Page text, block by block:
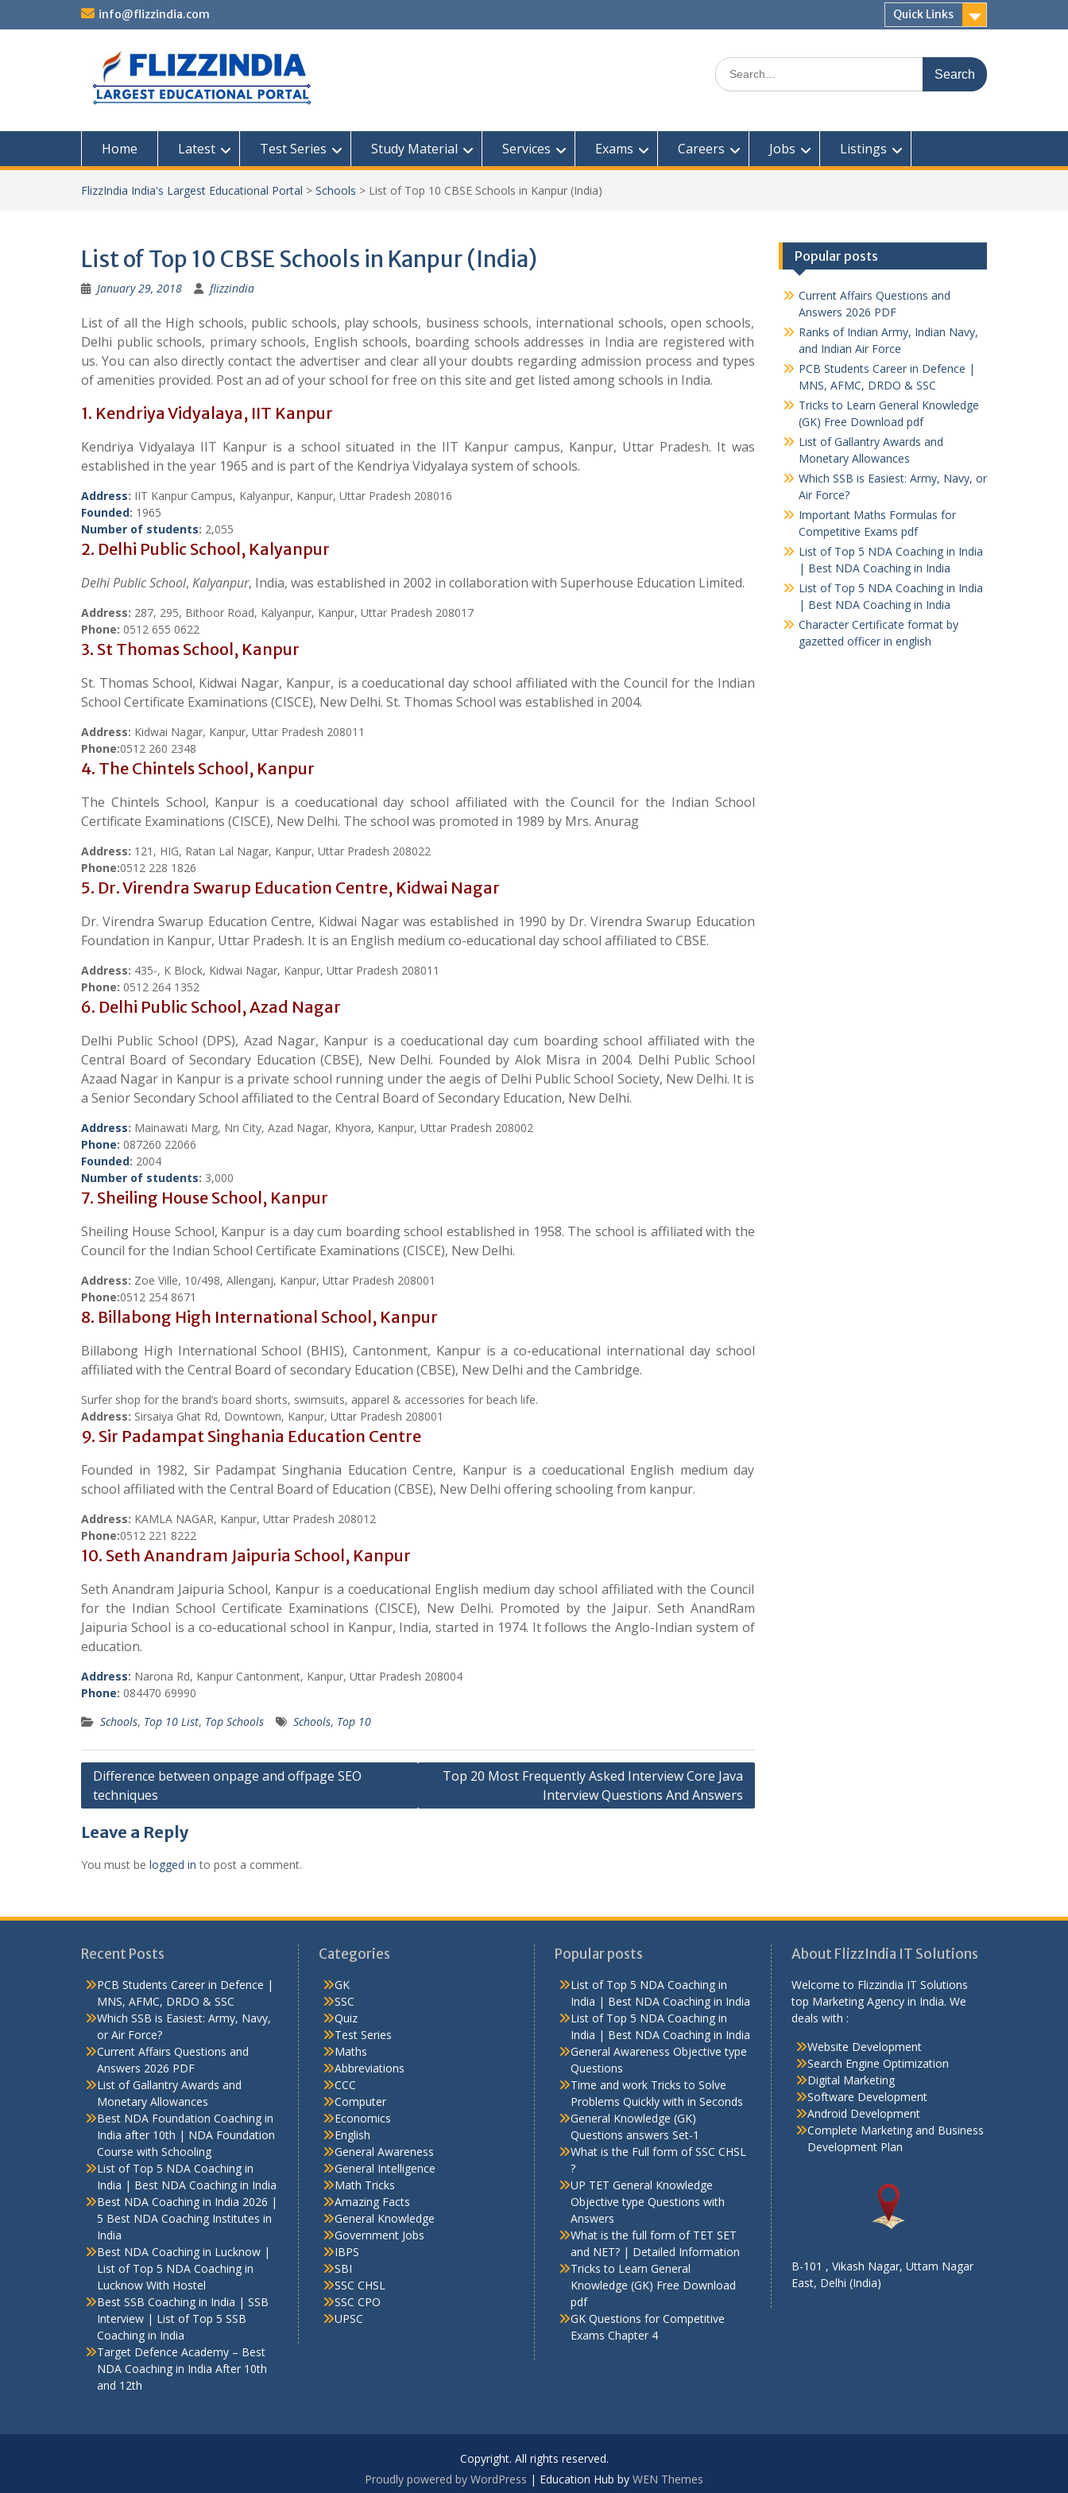
info@flizzindia.com Quick Links
Search
for:
Home Latest Test Series Study Material Services Exams Careers Jobs Listings
FlizzIndia India's Largest Educational Portal > Schools > List of Top 10 CBSE Schools in Kanpur (India)
List of Top 10 CBSE Schools in Kanpur (India)
January 29, 2018 flizzindia
List of all the High schools, public schools, play schools, business schools, international schools, open schools,
Delhi public schools, primary schools, English schools, boarding schools addresses in India are registered with
us. You can also directly contact the advertiser and clear all your doubts regarding admission process and types
of amenities provided. Post an ad of your school for free on this site and get listed among schools in India.
1. Kendriya Vidyalaya, IIT Kanpur
Kendriya Vidyalaya IIT Kanpur is a school situated in the IIT Kanpur campus, Kanpur, Uttar Pradesh. It was
established in the year 1965 and is part of the Kendriya Vidyalaya system of schools.
Address: IIT Kanpur Campus, Kalyanpur, Kanpur, Uttar Pradesh 208016
Founded: 1965
Number of students: 2,055
2. Delhi Public School, Kalyanpur
Delhi Public School, Kalyanpur, India, was established in 2002 in collaboration with Superhouse Education Limited.
Address: 287, 295, Bithoor Road, Kalyanpur, Kanpur, Uttar Pradesh 208017
Phone: 0512 655 0622
3. St Thomas School, Kanpur
St. Thomas School, Kidwai Nagar, Kanpur, is a coeducational day school affiliated with the Council for the Indian
School Certificate Examinations (CISCE), New Delhi. St. Thomas School was established in 2004.
Address: Kidwai Nagar, Kanpur, Uttar Pradesh 208011
Phone:0512 260 2348
4. The Chintels School, Kanpur
The Chintels School, Kanpur is a coeducational day school affiliated with the Council for the Indian School
Certificate Examinations (CISCE), New Delhi. The school was promoted in 1989 by Mrs. Anurag
Address: 121, HIG, Ratan Lal Nagar, Kanpur, Uttar Pradesh 208022
Phone:0512 228 1826
5. Dr. Virendra Swarup Education Centre, Kidwai Nagar
Dr. Virendra Swarup Education Centre, Kidwai Nagar was established in 1990 by Dr. Virendra Swarup Education
Foundation in Kanpur, Uttar Pradesh. It is an English medium co-educational day school affiliated to CBSE.
Address: 435-, K Block, Kidwai Nagar, Kanpur, Uttar Pradesh 208011
Phone: 0512 264 1352
6. Delhi Public School, Azad Nagar
Delhi Public School (DPS), Azad Nagar, Kanpur is a coeducational day cum boarding school affiliated with the
Central Board of Secondary Education (CBSE), New Delhi. Founded by Alok Misra in 2004. Delhi Public School
Azaad Nagar in Kanpur is a private school running under the aegis of Delhi Public School Society, New Delhi. It is
a Senior Secondary School affiliated to the Central Board of Secondary Education, New Delhi.
Address: Mainawati Marg, Nri City, Azad Nagar, Khyora, Kanpur, Uttar Pradesh 208002
Phone: 087260 22066
Founded: 2004
Number of students: 3,000
7. Sheiling House School, Kanpur
Sheiling House School, Kanpur is a day cum boarding school established in 1958. The school is affiliated with the
Council for the Indian School Certificate Examinations (CISCE), New Delhi.
Address: Zoe Ville, 10/498, Allenganj, Kanpur, Uttar Pradesh 208001
Phone:0512 254 8671
8. Billabong High International School, Kanpur
Billabong High International School (BHIS), Cantonment, Kanpur is a co-educational international day school
affiliated with the Central Board of secondary Education (CBSE), New Delhi and the Cambridge.
Surfer shop for the brand’s board shorts, swimsuits, apparel & accessories for beach life.
Address: Sirsaiya Ghat Rd, Downtown, Kanpur, Uttar Pradesh 208001
9. Sir Padampat Singhania Education Centre
Founded in 1982, Sir Padampat Singhania Education Centre, Kanpur is a coeducational English medium day
school affiliated with the Central Board of Education (CBSE), New Delhi offering schooling from kanpur.
Address: KAMLA NAGAR, Kanpur, Uttar Pradesh 208012
Phone:0512 221 8222
10. Seth Anandram Jaipuria School, Kanpur
Seth Anandram Jaipuria School, Kanpur is a coeducational English medium day school affiliated with the Council
for the Indian School Certificate Examinations (CISCE), New Delhi. Promoted by the Jaipur. Seth AnandRam
Jaipuria School is a co-educational school in Kanpur, India, started in 1974. It follows the Anglo-Indian system of
education.
Address: Narona Rd, Kanpur Cantonment, Kanpur, Uttar Pradesh 208004
Phone: 084470 69990
Schools, Top 10 List, Top Schools Schools, Top 10
Post
navigation
Difference between onpage and offpage SEO
techniques
Top 20 Most Frequently Asked Interview Core Java
Interview Questions And Answers
Leave a Reply
You must be logged in to post a comment.
Popular posts
Current Affairs Questions and
Answers 2026 PDF
Ranks of Indian Army, Indian Navy,
and Indian Air Force
PCB Students Career in Defence |
MNS, AFMC, DRDO & SSC
Tricks to Learn General Knowledge
(GK) Free Download pdf
List of Gallantry Awards and
Monetary Allowances
Which SSB is Easiest: Army, Navy, or
Air Force?
Important Maths Formulas for
Competitive Exams pdf
List of Top 5 NDA Coaching in India
| Best NDA Coaching in India
List of Top 5 NDA Coaching in India
| Best NDA Coaching in India
Character Certificate format by
gazetted officer in english
Recent Posts
PCB Students Career in Defence |
MNS, AFMC, DRDO & SSC
Which SSB is Easiest: Army, Navy,
or Air Force?
Current Affairs Questions and
Answers 2026 PDF
List of Gallantry Awards and
Monetary Allowances
Best NDA Foundation Coaching in
India after 10th | NDA Foundation
Course with Schooling
List of Top 5 NDA Coaching in
India | Best NDA Coaching in India
Best NDA Coaching in India 2026 |
5 Best NDA Coaching Institutes in
India
Best NDA Coaching in Lucknow |
List of Top 5 NDA Coaching in
Lucknow With Hostel
Best SSB Coaching in India | SSB
Interview | List of Top 5 SSB
Coaching in India
Target Defence Academy – Best
NDA Coaching in India After 10th
and 12th
Categories
GK
SSC
Quiz
Test Series
Maths
Abbreviations
CCC
Computer
Economics
English
General Awareness
General Intelligence
Math Tricks
Amazing Facts
General Knowledge
Government Jobs
IBPS
SBI
SSC CHSL
SSC CPO
UPSC
Popular posts
List of Top 5 NDA Coaching in
India | Best NDA Coaching in India
List of Top 5 NDA Coaching in
India | Best NDA Coaching in India
General Awareness Objective type
Questions
Time and work Tricks to Solve
Problems Quickly with in Seconds
General Knowledge (GK)
Questions answers Set-1
What is the Full form of SSC CHSL
?
UP TET General Knowledge
Objective type Questions with
Answers
What is the full form of TET SET
and NET? | Detailed Information
Tricks to Learn General
Knowledge (GK) Free Download
pdf
GK Questions for Competitive
Exams Chapter 4
About FlizzIndia IT Solutions
Welcome to Flizzindia IT Solutions
top Marketing Agency in India. We
deals with :
Website Development
Search Engine Optimization
Digital Marketing
Software Development
Android Development
Complete Marketing and Business
Development Plan
B-101 , Vikash Nagar, Uttam Nagar
East, Delhi (India)
Copyright. All rights reserved.
Proudly powered by WordPress | Education Hub by WEN Themes